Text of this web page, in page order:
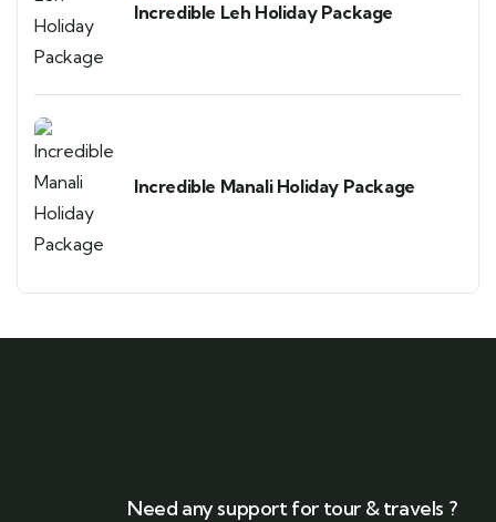
Incredible Leh Holiday Package
Incredible Manali Holiday Package
Need any support for tour & travels ?